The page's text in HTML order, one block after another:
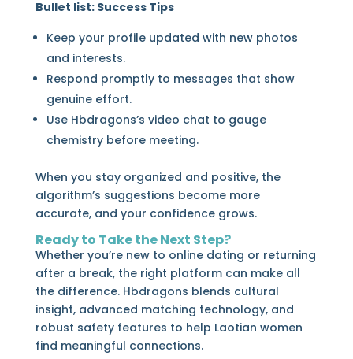
Bullet list: Success Tips
Keep your profile updated with new photos
and interests.
Respond promptly to messages that show
genuine effort.
Use Hbdragons’s video chat to gauge
chemistry before meeting.
When you stay organized and positive, the
algorithm’s suggestions become more
accurate, and your confidence grows.
Ready to Take the Next Step?
Whether you’re new to online dating or returning
after a break, the right platform can make all
the difference. Hbdragons blends cultural
insight, advanced matching technology, and
robust safety features to help Laotian women
find meaningful connections.